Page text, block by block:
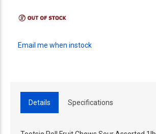
Email me when instock
Details Specifications